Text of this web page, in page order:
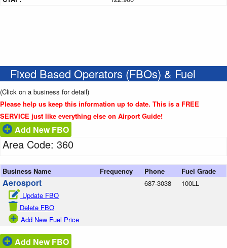
Fixed Based Operators (FBOs) & Fuel
(Click on a business for detail)
Please help us keep this information up to date. This is a FREE
SERVICE just like everything else on Airport Guide!
Add New FBO
Area Code: 360
Business Name Frequency Phone Fuel Grade
Aerosport
Update FBO
Delete FBO
Add New Fuel Price
687-3038 100LL
Add New FBO